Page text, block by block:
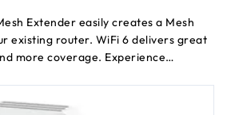
Extender easily creates a Mesh
existing router. WiFi 6 delivers great
more coverage. Experience